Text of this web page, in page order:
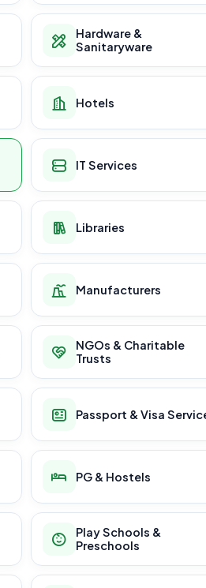
Hardware &
Sanitaryware
Hotels
IT Services
Libraries
Manufacturers
NGOs & Charitable
Trusts
Passport & Visa
PG & Hostels
Play Schools &
Preschools